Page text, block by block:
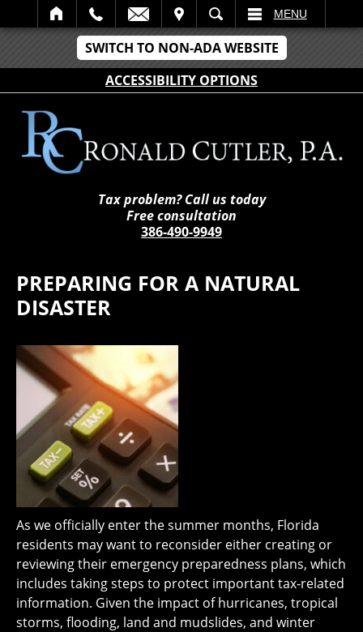
SWITCH TO NON-ADA WEBSITE
ACCESSIBILITY OPTIONS
SEARCH MENU
Tax problem? Call us today
Free consultation
386-490-9949
PREPARING FOR A NATURAL
DISASTER
As we officially enter the summer months, Florida
residents may want to reconsider either creating or
reviewing their emergency preparedness plans, which
includes taking steps to protect important tax-related
information. Given the impact of hurricanes, tropical
storms, flooding, land and mudslides, and winter